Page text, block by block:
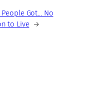
Got… No
to Live →